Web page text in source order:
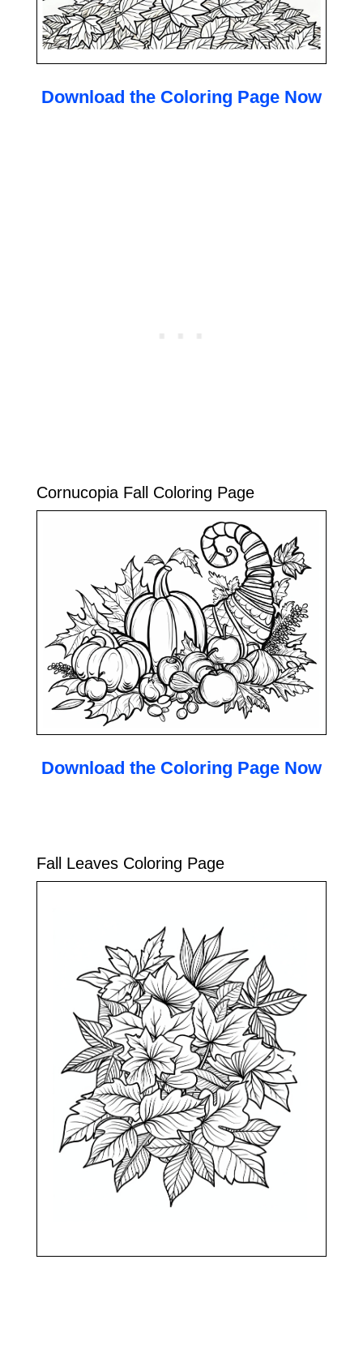
Download the Coloring Page Now
Cornucopia Fall Coloring Page
Download the Coloring Page Now
Fall Leaves Coloring Page